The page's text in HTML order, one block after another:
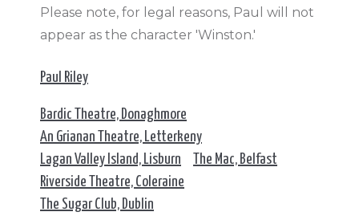
Please note, for legal reasons, Paul will not
appear as the character 'Winston.'
Paul Riley
Bardic Theatre, Donaghmore
An Grianan Theatre, Letterkeny
Lagan Valley Island, Lisburn
The Mac, Belfast
Riverside Theatre, Coleraine
The Sugar Club, Dublin